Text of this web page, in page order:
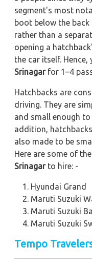
segment's most
boot below the
rather than a
opening a
the car itself. Hence,
Srinagarfor 1–4
Hatchbacks are
driving. They are
and small enough
addition,
also made to be
Here are some of the
Srinagarto hire: -
Hyundai Grand
Maruti Suzuki
Maruti Suzuki
Maruti Suzuki
Tempo